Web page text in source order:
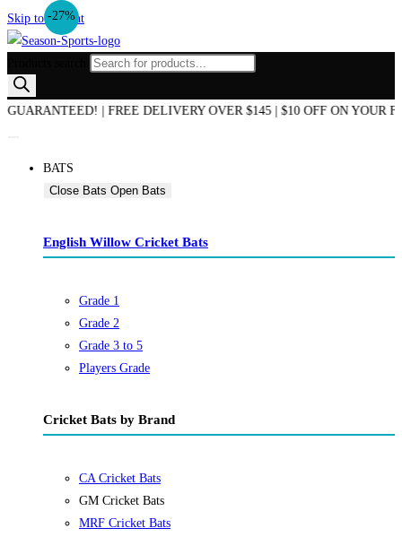
Skip to content
OF SEASON SALE NOW ON! | AUSTRALIAN OWNED &
BATS
Close Bats Open Bats
English Willow Cricket Bats
Grade 1
Grade 2
Grade 3 to 5
Players Grade
Cricket Bats by Brand
CA Cricket Bats
GM Cricket Bats
MRF Cricket Bats
-27%